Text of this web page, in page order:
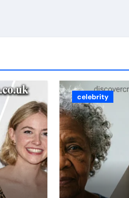
celebrity